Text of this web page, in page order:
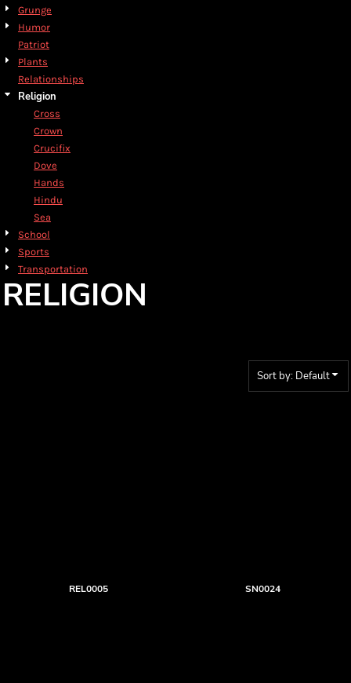
Grunge
Humor
Patriot
Plants
Relationships
Religion
Cross
Crown
Crucifix
Dove
Hands
Hindu
Sea
School
Sports
Transportation
RELIGION
Sort by: Default
REL0005 SN0024